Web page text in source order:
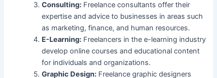
Consulting: Freelance consultants offer their
expertise and advice to businesses in areas such
as marketing, finance, and human resources.
E-Learning: Freelancers in the e-learning industry
develop online courses and educational content
for individuals and organizations.
Graphic Design: Freelance graphic designers